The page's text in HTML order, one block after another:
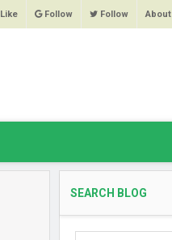
Like Follow Follow About
SEARCH BLOG